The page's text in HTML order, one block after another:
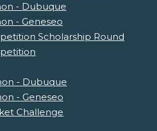
- Dubuque
- Geneseo
Scholarship Round
- Dubuque
- Geneseo
Challenge